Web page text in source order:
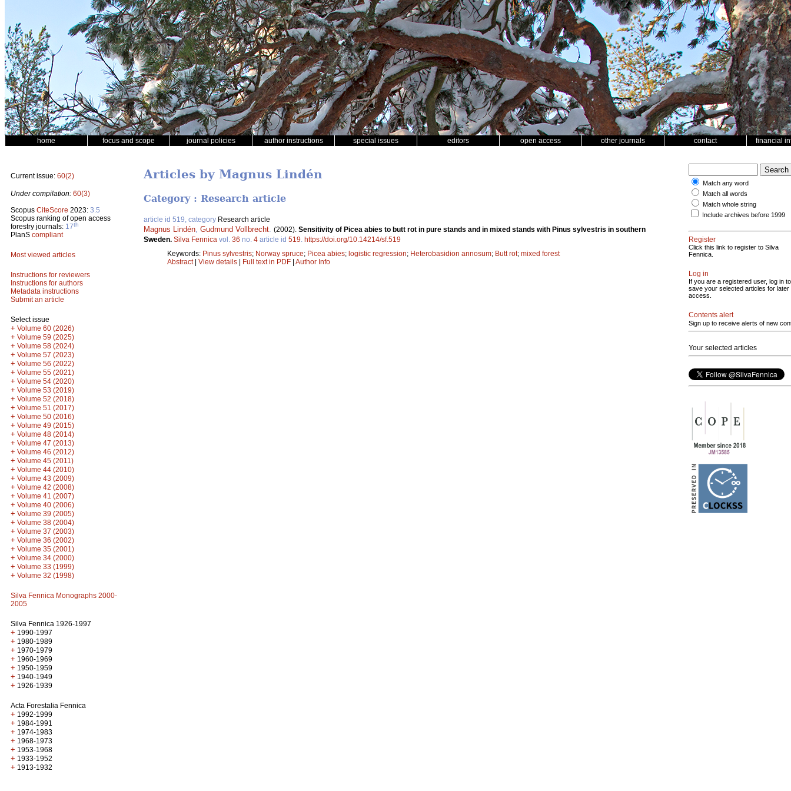
home focus and scope journal policies author instructions special issues editors open access other journals contact financial
Current issue: 60(2)
Under compilation: 60(3)
Scopus CiteScore 2023: 3.5
Scopus ranking of open access
forestry journals: 17th
PlanS compliant
Most viewed articles
Instructions for reviewers
Instructions for authors
Metadata instructions
Submit an article
Select issue
+ Volume 60 (2026)
+ Volume 59 (2025)
+ Volume 58 (2024)
+ Volume 57 (2023)
+ Volume 56 (2022)
+ Volume 55 (2021)
+ Volume 54 (2020)
+ Volume 53 (2019)
+ Volume 52 (2018)
+ Volume 51 (2017)
+ Volume 50 (2016)
+ Volume 49 (2015)
+ Volume 48 (2014)
+ Volume 47 (2013)
+ Volume 46 (2012)
+ Volume 45 (2011)
+ Volume 44 (2010)
+ Volume 43 (2009)
+ Volume 42 (2008)
+ Volume 41 (2007)
+ Volume 40 (2006)
+ Volume 39 (2005)
+ Volume 38 (2004)
+ Volume 37 (2003)
+ Volume 36 (2002)
+ Volume 35 (2001)
+ Volume 34 (2000)
+ Volume 33 (1999)
+ Volume 32 (1998)
Silva Fennica Monographs 2000-
2005
Silva Fennica 1926-1997
+ 1990-1997
+ 1980-1989
+ 1970-1979
+ 1960-1969
+ 1950-1959
+ 1940-1949
+ 1926-1939
Acta Forestalia Fennica
+ 1992-1999
+ 1984-1991
+ 1974-1983
+ 1968-1973
+ 1953-1968
+ 1933-1952
+ 1913-1932
Articles by Magnus Lindén
Category : Research article
article id 519, category Research article
Magnus Lindén Gudmund Vollbrecht (2002). Sensitivity of Picea abies to butt rot in pure stands and in mixed stands with Pinus sylvestris in southern
Sweden. Silva Fennica vol. 36 no. 4 article id 519 https://doi.org/10.14214/sf.519
Keywords: Pinus sylvestris; Norway spruce; Picea abies; logistic regression; Heterobasidion annosum; Butt rot; mixed forest
Abstract| View details | Full text in PDF | Author Info
Match any word
Match all words
Match whole string
Include archives before 1999
Register
Click this link to register to Silva
Fennica.
Log in
If you are a registered user, log in to
save your selected articles for later
access.
Contents alert
Sign up to receive alerts of new
Your selected articles